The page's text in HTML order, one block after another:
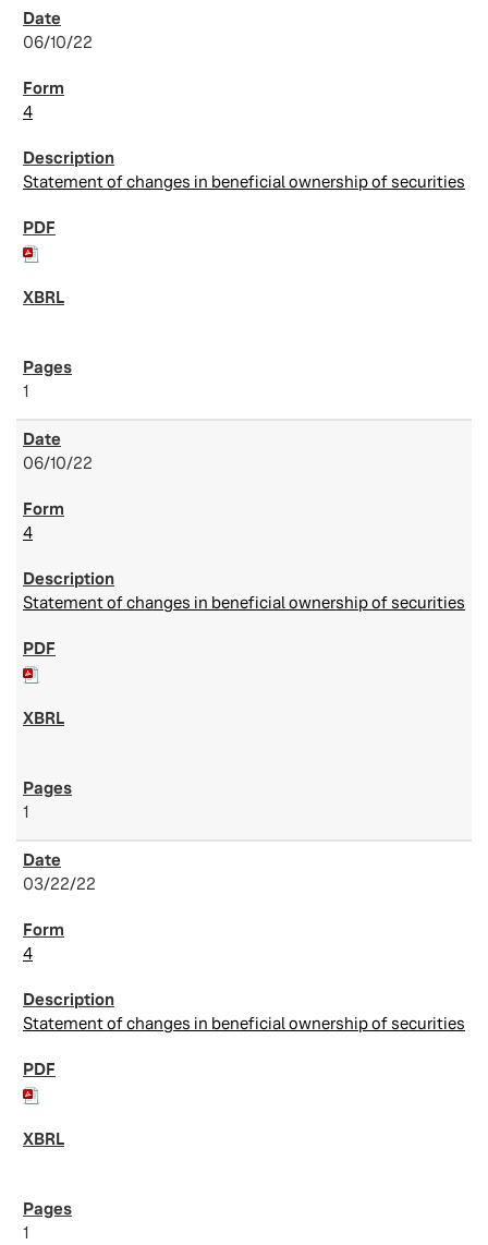
06/10/22
4
Statement of changes in beneficial ownership of securities
1
06/10/22
4
Statement of changes in beneficial ownership of securities
1
03/22/22
4
Statement of changes in beneficial ownership of securities
1